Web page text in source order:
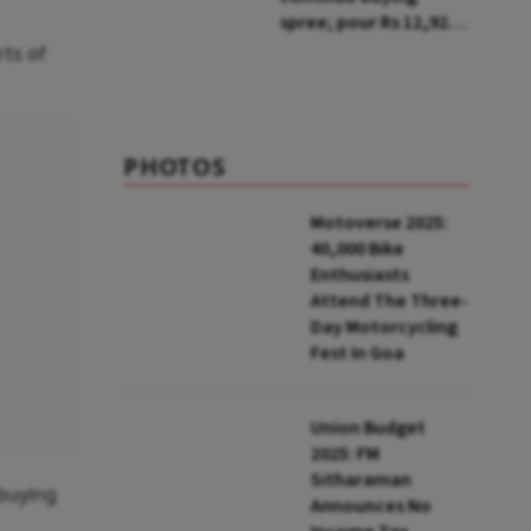
of
spree; pour Rs 12,921
PHOTOS
Motoverse 2025:
40,000 Bike
Enthusiasts
Attend The Three-
Day Motorcycling
Fest In Goa
Union Budget
2025: FM
Sitharaman
Announces No